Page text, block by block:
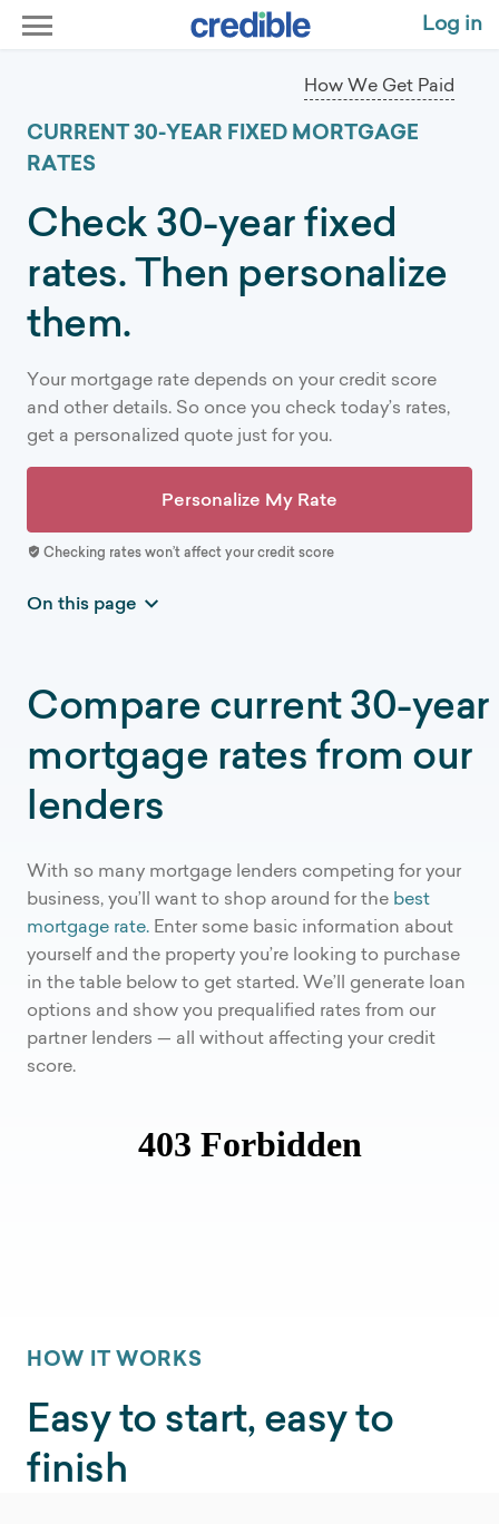
Log in
How We Get Paid
CURRENT 30-YEAR FIXED MORTGAGE
RATES
Check 30-year fixed
rates. Then personalize
them.
Your mortgage rate depends on your credit score
and other details. So once you check today’s rates,
get a personalized quote just for you.
Personalize My Rate
Checking rates won’t affect your credit score
On this page
National mortgage interest rate trends
How is Credible different
Mortgage rates by term
Mortgage resources
More mortgage rates
Compare current 30-year
mortgage rates from our
lenders
With so many mortgage lenders competing for your
business, you’ll want to shop around for the best
mortgage rate. Enter some basic information about
yourself and the property you’re looking to purchase
in the table below to get started. We’ll generate loan
options and show you prequalified rates from our
partner lenders — all without affecting your credit
score.
HOW IT WORKS
Easy to start, easy to
finish
Current 30-Year Mortgage Rates | Compare Today's Rates